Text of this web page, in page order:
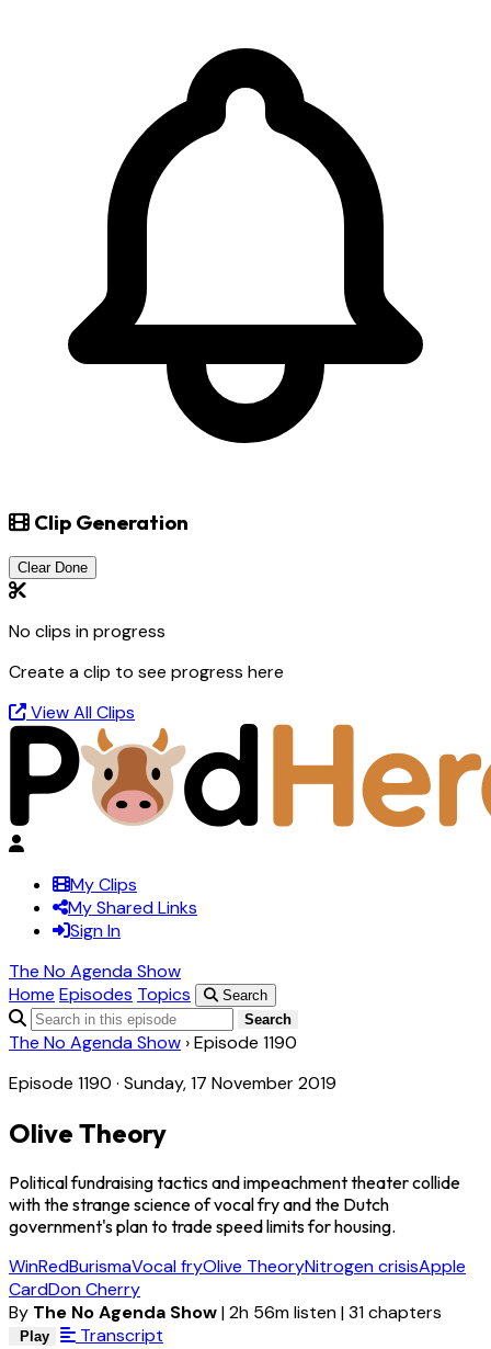
Clip Generation
Clear Done
No clips in progress
Create a clip to see progress here
View All Clips
My Clips
My Shared Links
Sign In
The No Agenda Show
Home Episodes Topics
Search
Search
The No Agenda Show ›Episode 1190
Episode 1190 · Sunday, 17 November 2019
Olive Theory
Political fundraising tactics and impeachment theater collide
with the strange science of vocal fry and the Dutch
government's plan to trade speed limits for housing.
WinRedBurismaVocal fryOlive TheoryNitrogen crisisApple
CardDon Cherry
By The No Agenda Show|2h 56m listen|31 chapters
Play Transcript